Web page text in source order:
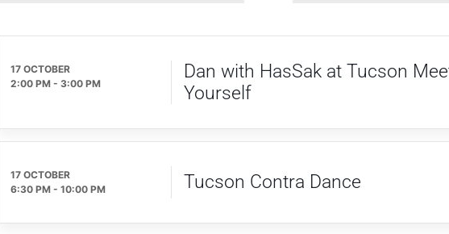
17 OCTOBER
2:00 PM - 3:00 PM
Dan with HasSak at Tucson
Yourself
17 OCTOBER
6:30 PM - 10:00 PM Tucson Contra Dance